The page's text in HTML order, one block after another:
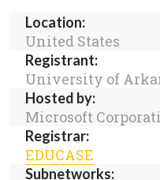
Location:
United States
Registrant:
University of
Hosted by:
Microsoft
Registrar:
EDUCASE
Subnetworks: